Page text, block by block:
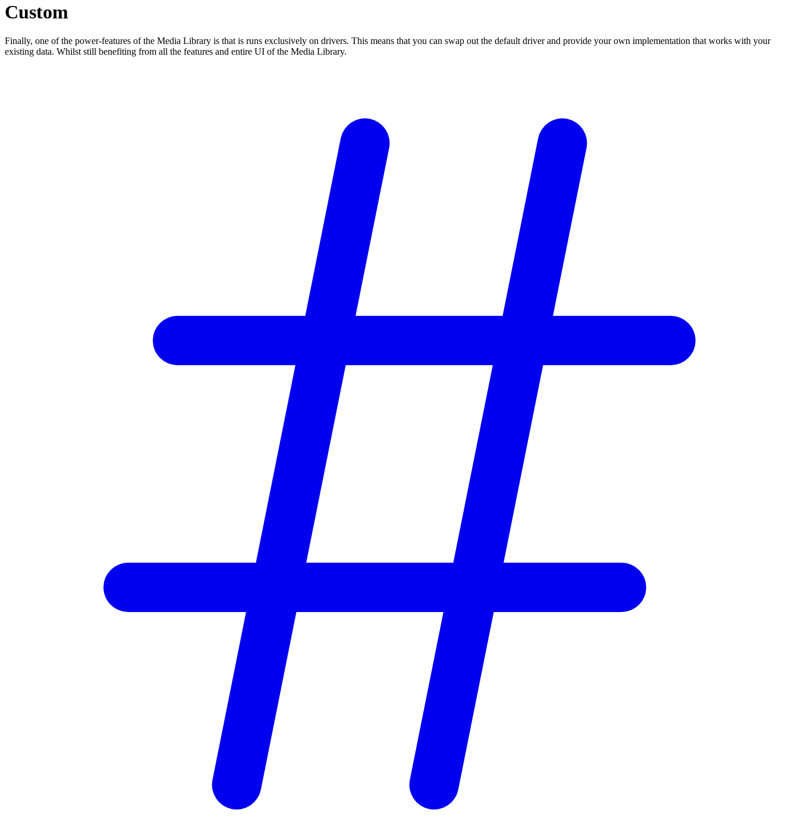
Custom
Finally, one of the power-features of the Media Library is that is runs exclusively on drivers. This means that you can swap out the default driver and provide your own implementation that works with your
existing data. Whilst still benefiting from all the features and entire UI of the Media Library.